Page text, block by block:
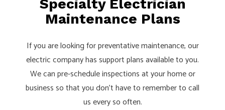
Specialty Electrician
Maintenance Plans
If you are looking for preventative maintenance, our
electric company has support plans available to you.
We can pre-schedule inspections at your home or
business so that you don’t have to remember to call
us every so often.